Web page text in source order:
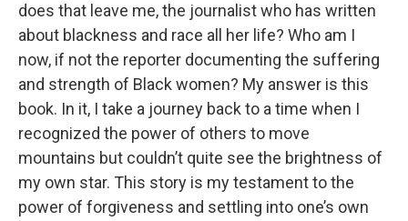
does that leave me, the journalist who has written
about blackness and race all her life? Who am I
now, if not the reporter documenting the suffering
and strength of Black women? My answer is this
book. In it, I take a journey back to a time when I
recognized the power of others to move
mountains but couldn’t quite see the brightness of
my own star. This story is my testament to the
power of forgiveness and settling into one’s own